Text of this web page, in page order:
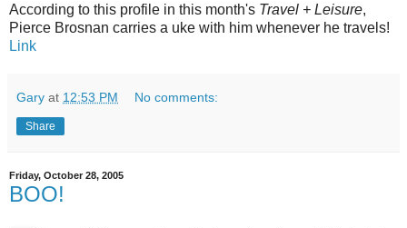
According to this profile in this month's Travel + Leisure,
Pierce Brosnan carries a uke with him whenever he travels!
Link
Gary at 12:53 PM No comments:
Share
Friday, October 28, 2005
BOO!